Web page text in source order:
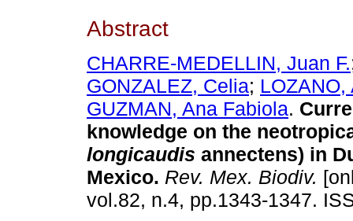
Abstract
CHARRE-MEDELLIN, Juan F.
GONZALEZ, Celia; LOZANO,
GUZMAN, Ana Fabiola.
knowledge on the
longicaudis annectens) in
Mexico. Rev. Mex. Biodiv.
vol.82, n.4, pp.1343-1347.